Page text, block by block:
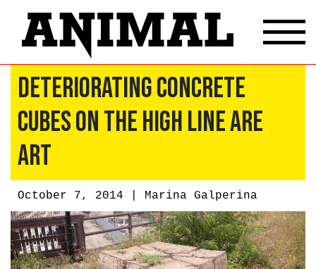
Deteriorating Concrete
Cubes On The High Line Are
Art
October 7, 2014 | Marina Galperina